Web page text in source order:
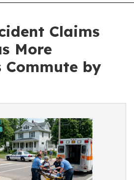
Claims
More
Commute by